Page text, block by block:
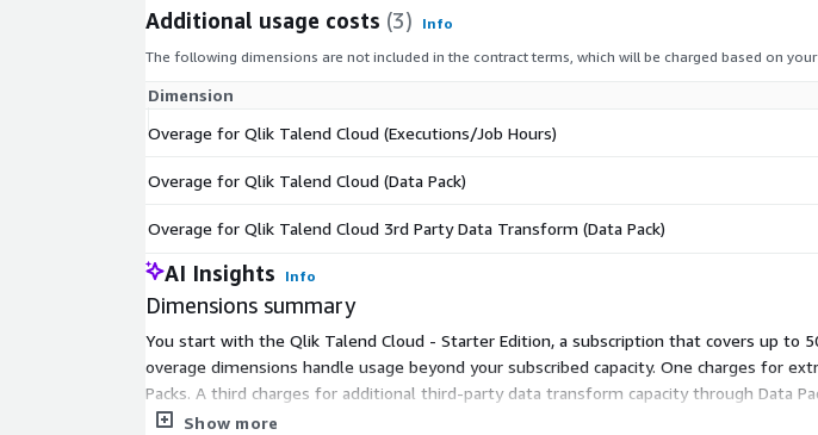
Additional usage costs (3)
Info
The following dimensions are not included in the contract terms, which will be charged based on your
Dimension
Overage for Qlik Talend Cloud (Executions/Job Hours)
Overage for Qlik Talend Cloud (Data Pack)
Overage for Qlik Talend Cloud 3rd Party Data Transform (Data Pack)
AI Insights Info
Dimensions summary
You start with the Qlik Talend Cloud - Starter Edition, a subscription that covers up to
overage dimensions handle usage beyond your subscribed capacity. One charges for
Packs. A third charges for additional third-party data transform capacity through Data
and execution duration. The overage dimensions apply only when your usage passes
Show more